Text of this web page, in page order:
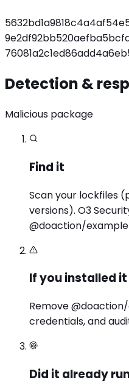
Detection &
Malicious package
Find it
Scan your lockfiles
versions). O3
@doaction/
If you installed
Remove
credentials, and
Did it already